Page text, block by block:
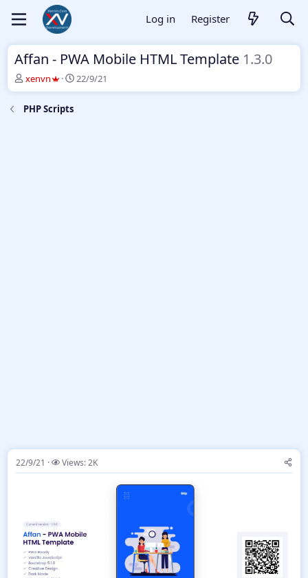
Log in Register
Affan - PWA Mobile HTML Template 1.3.0
T
h
r
e
xenvn
S
t
22/9/21
PHP Scripts
22/9/21 Views: 2K